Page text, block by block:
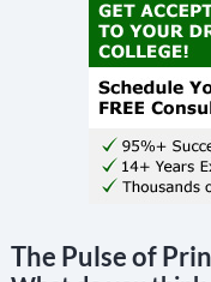
The Pulse of